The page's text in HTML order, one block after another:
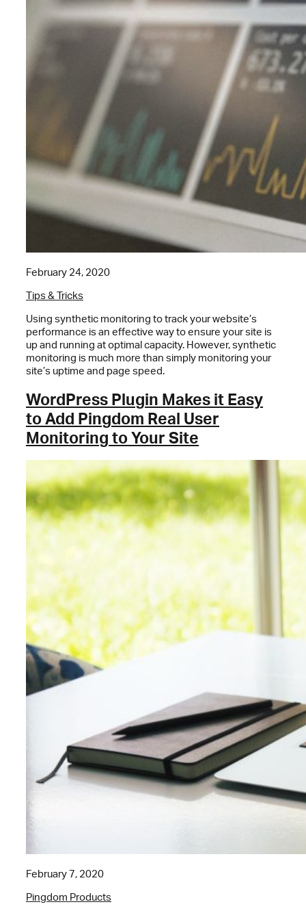
February 24, 2020
Tips & Tricks
Using synthetic monitoring to track your website’s
performance is an effective way to ensure your site is
up and running at optimal capacity. However, synthetic
monitoring is much more than simply monitoring your
site’s uptime and page speed.
WordPress Plugin Makes it Easy
to Add Pingdom Real User
Monitoring to Your Site
February 7, 2020
Pingdom Products